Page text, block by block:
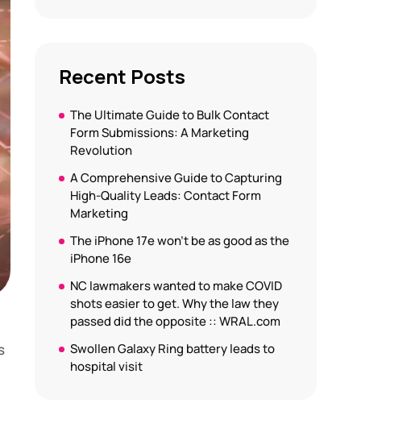
Recent Posts
The Ultimate Guide to Bulk Contact
Form Submissions: A Marketing
Revolution
A Comprehensive Guide to Capturing
High-Quality Leads: Contact Form
Marketing
The iPhone 17e won’t be as good as the
iPhone 16e
NC lawmakers wanted to make COVID
shots easier to get. Why the law they
passed did the opposite :: WRAL.com
Swollen Galaxy Ring battery leads to
hospital visit